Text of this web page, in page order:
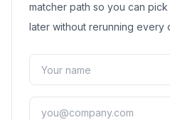
matcher path so you can
later without rerunning every